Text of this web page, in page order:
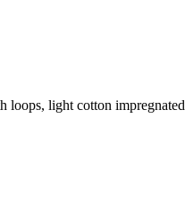
loops, light cotton impregnated